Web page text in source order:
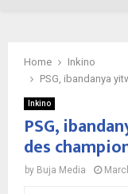
Home
Inkino
PSG, ibandanya
Inkino
PSG,
des
by Buja Media